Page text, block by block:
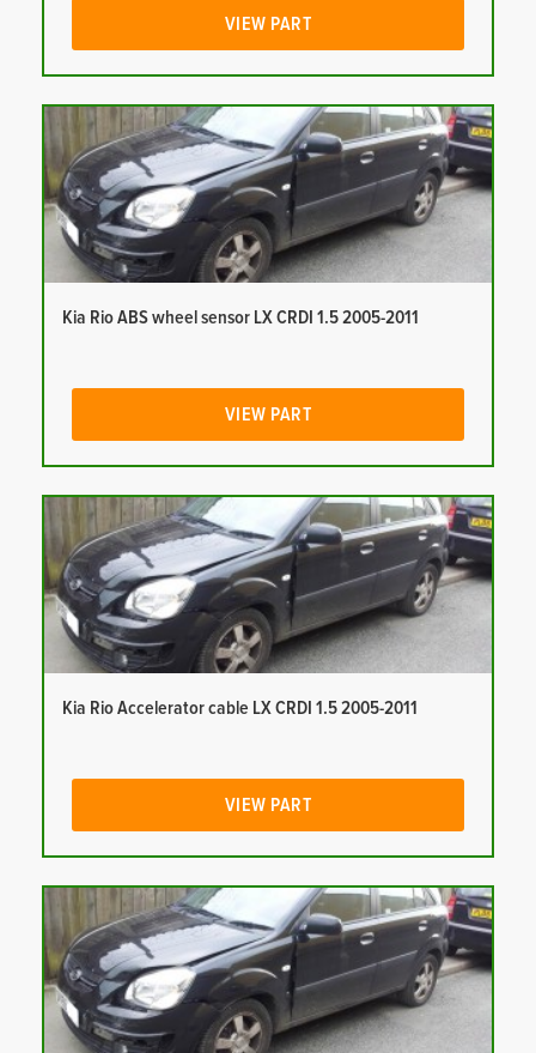
VIEW PART
Kia Rio ABS wheel sensor LX CRDI 1.5 2005-2011
VIEW PART
Kia Rio Accelerator cable LX CRDI 1.5 2005-2011
VIEW PART